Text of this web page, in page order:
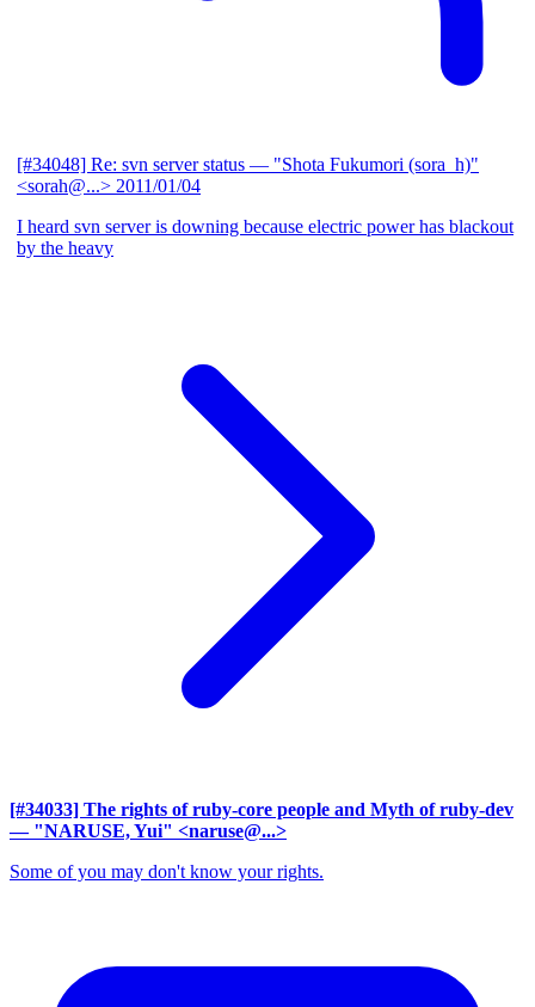
[#34048] Re: svn server status — "Shota Fukumori (sora_h)"
<sorah@...> 2011/01/04
I heard svn server is downing because electric power has blackout
by the heavy
[#34033] The rights of ruby-core people and Myth of ruby-dev
— "NARUSE, Yui" <naruse@...>
Some of you may don't know your rights.